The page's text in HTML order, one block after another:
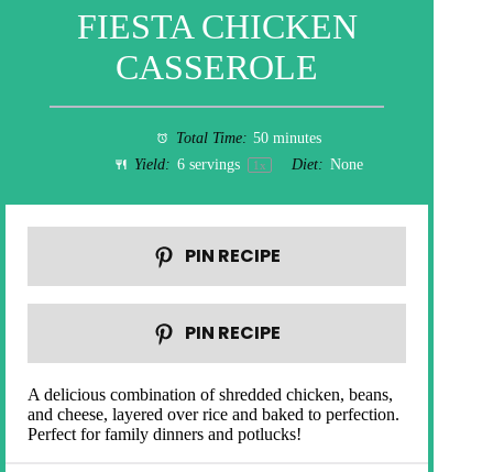
FIESTA CHICKEN
CASSEROLE
Total Time: 50 minutes
Yield: 6 servings 1x Diet: None
PIN RECIPE
PIN RECIPE
A delicious combination of shredded chicken, beans,
and cheese, layered over rice and baked to perfection.
Perfect for family dinners and potlucks!